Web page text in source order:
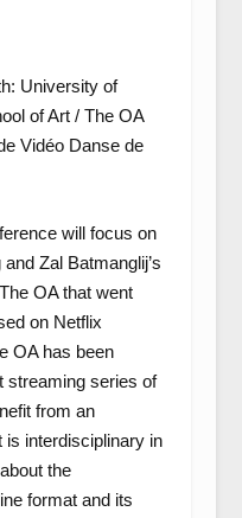
University of
of Art / The OA
Vidéo Danse de
will focus on
Zal Batmanglij’s
OA that went
on Netflix
OA has been
streaming series of
from an
is interdisciplinary in
the
format and its